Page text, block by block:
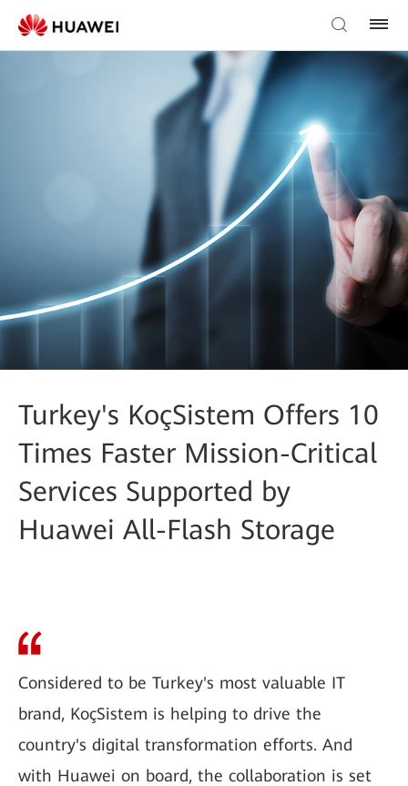
Turkey's KoçSistem Offers 10
Times Faster Mission-Critical
Services Supported by
Huawei All-Flash Storage
Considered to be Turkey's most valuable IT
brand, KoçSistem is helping to drive the
country's digital transformation efforts. And
with Huawei on board, the collaboration is set